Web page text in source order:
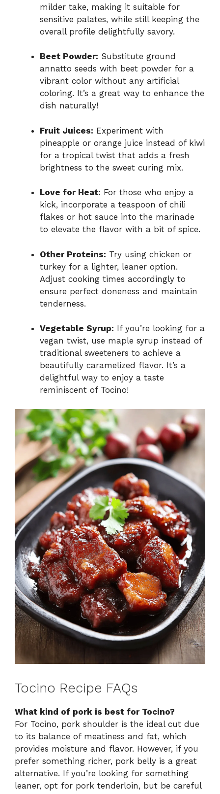
milder take, making it suitable for
sensitive palates, while still keeping the
overall profile delightfully savory.
Beet Powder: Substitute ground
annatto seeds with beet powder for a
vibrant color without any artificial
coloring. It’s a great way to enhance the
dish naturally!
Fruit Juices: Experiment with
pineapple or orange juice instead of kiwi
for a tropical twist that adds a fresh
brightness to the sweet curing mix.
Love for Heat: For those who enjoy a
kick, incorporate a teaspoon of chili
flakes or hot sauce into the marinade
to elevate the flavor with a bit of spice.
Other Proteins: Try using chicken or
turkey for a lighter, leaner option.
Adjust cooking times accordingly to
ensure perfect doneness and maintain
tenderness.
Vegetable Syrup: If you’re looking for a
vegan twist, use maple syrup instead of
traditional sweeteners to achieve a
beautifully caramelized flavor. It’s a
delightful way to enjoy a taste
reminiscent of Tocino!
Tocino Recipe FAQs
What kind of pork is best for Tocino?
For Tocino, pork shoulder is the ideal cut due
to its balance of meatiness and fat, which
provides moisture and flavor. However, if you
prefer something richer, pork belly is a great
alternative. If you’re looking for something
leaner, opt for pork tenderloin, but be careful